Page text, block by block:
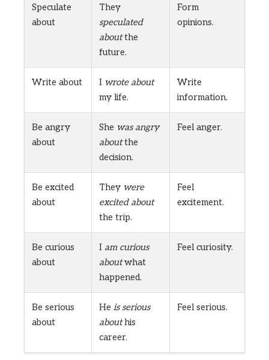
Speculate
about
They
speculated
aboutthe
future.
Form
opinions.
Write about I wrote about
my life.
Write
information.
Be angry
about
She was angry
aboutthe
decision.
Feel anger.
Be excited
about
They were
excited about
the trip.
Feel
excitement.
Be curious
about
I am curious
aboutwhat
happened.
Feel curiosity.
Be serious
about
He is serious
abouthis
career.
Feel serious.